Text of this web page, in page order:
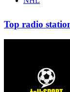
Top radio